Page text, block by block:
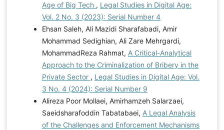
Age of Big Tech , Legal Studies in Digital Age:
Vol. 2 No. 3 (2023): Serial Number 4
Ehsan Saleh, Ali Mazidi Sharafabadi, Amir
Mohammad Sedighian, Ali Zare Mehrgardi,
MohammadReza Rahmat, A Critical-Analytical
Approach to the Criminalization of Bribery in the
Private Sector , Legal Studies in Digital Age: Vol.
3 No. 4 (2024): Serial Number 9
Alireza Poor Mollaei, Amirhamzeh Salarzaei,
Saeidsharafoddin Tabatabaei, A Legal Analysis
of the Challenges and Enforcement Mechanisms